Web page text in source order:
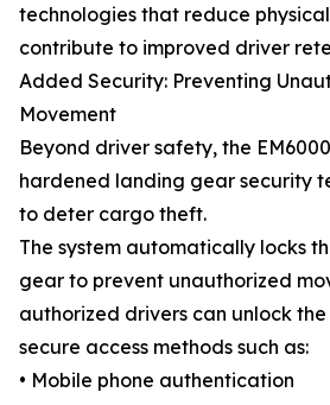
technologies that reduce
contribute to improved driver
Added Security: Preventing
Movement
Beyond driver safety, the
hardened landing gear security
to deter cargo theft.
The system automatically locks
gear to prevent unauthorized
authorized drivers can unlock the
secure access methods such as:
• Mobile phone authentication